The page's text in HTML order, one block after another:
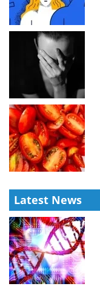
Latest News